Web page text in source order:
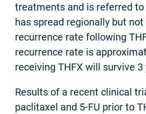
treatments and is referred
has spread regionally but
recurrence rate following
recurrence rate is
receiving THFX will survive
Results of a recent clinical
paclitaxel and 5-FU prior to